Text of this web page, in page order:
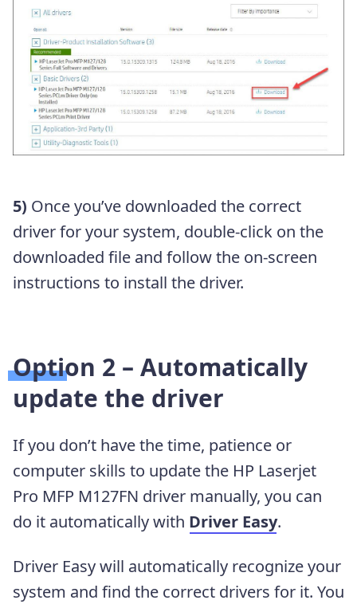
5) Once you’ve downloaded the correct
driver for your system, double-click on the
downloaded file and follow the on-screen
instructions to install the driver.
Option 2 – Automatically
update the driver
If you don’t have the time, patience or
computer skills to update the HP Laserjet
Pro MFP M127FN driver manually, you can
do it automatically with Driver Easy.
Driver Easy will automatically recognize your
system and find the correct drivers for it. You